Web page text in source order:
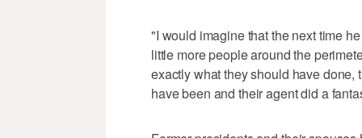
"I would imagine that the next time
little more people around the
exactly what they should have
have been and their agent did a